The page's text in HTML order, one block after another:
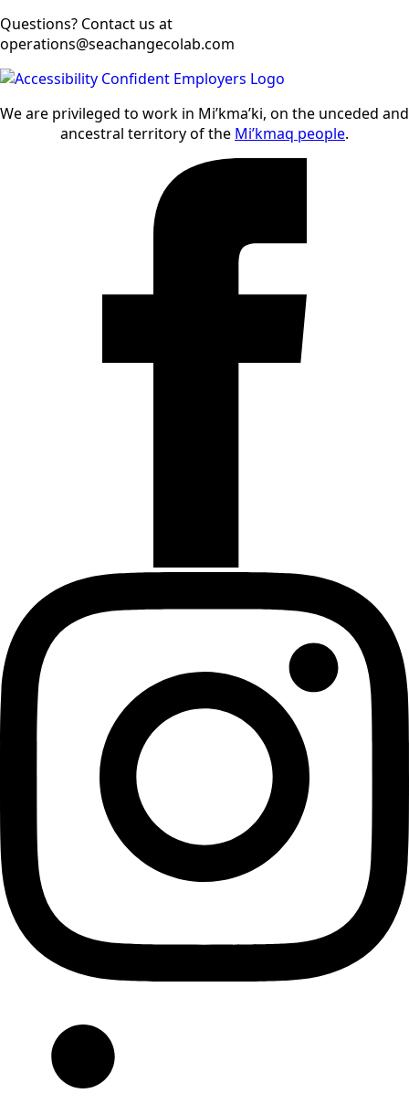
Questions? Contact us at
operations@seachangecolab.com
We are privileged to work in Mi’kma’ki, on the unceded and
ancestral territory of the Mi’kmaq people.